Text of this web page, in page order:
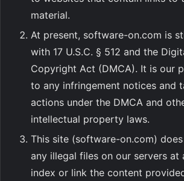
material.
At present, software-on.com is
with 17 U.S.C. § 512 and the
Copyright Act (DMCA). It is our
to any infringement notices and
actions under the DMCA and
intellectual property laws.
This site (software-on.com)
any illegal files on our servers at
index or link the content